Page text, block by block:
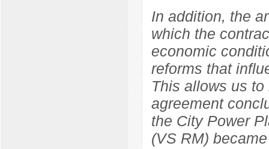
In addition, the
which the
economic
reforms that
This allows us
agreement
the City Power
(VS RM)